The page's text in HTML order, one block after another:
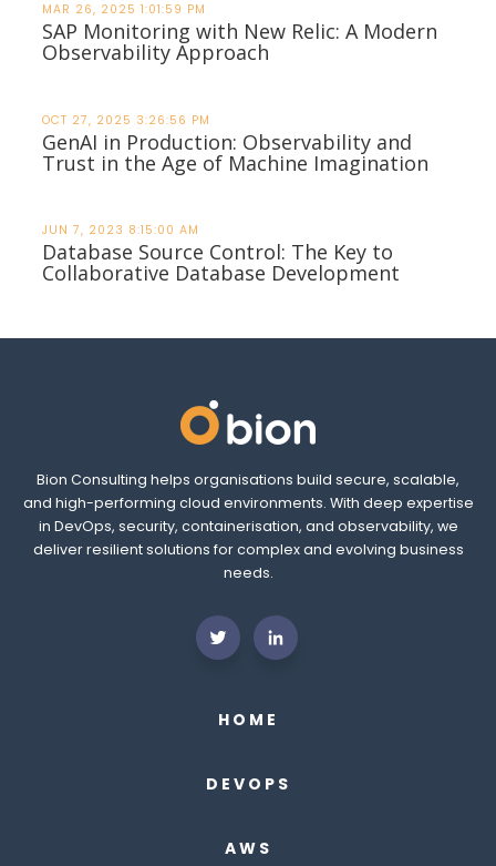
MAR 26, 2025 1:01:59 PM
SAP Monitoring with New Relic: A Modern
Observability Approach
OCT 27, 2025 3:26:56 PM
GenAI in Production: Observability and
Trust in the Age of Machine Imagination
JUN 7, 2023 8:15:00 AM
Database Source Control: The Key to
Collaborative Database Development
Bion Consulting helps organisations build secure, scalable,
and high-performing cloud environments. With deep expertise
in DevOps, security, containerisation, and observability, we
deliver resilient solutions for complex and evolving business
needs.
HOME
DEVOPS
AWS